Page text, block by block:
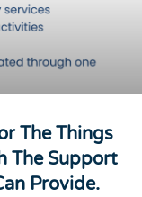
The Things
The Support
Provide.